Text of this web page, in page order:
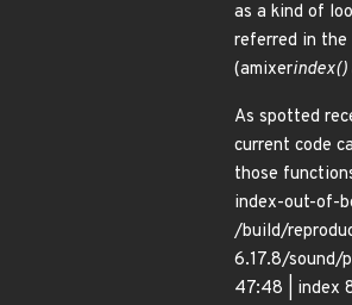
as a kind of
referred in the
(amixerindex()
As spotted
current code
those
index-out-of-
/build/
6.17.8/sound/
47:48 | index